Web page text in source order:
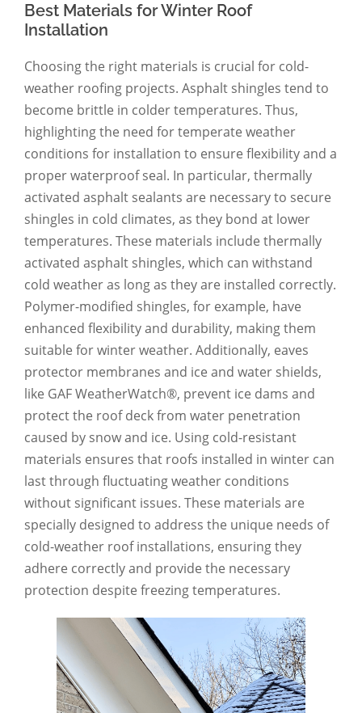
Best Materials for Winter Roof
Installation
Choosing the right materials is crucial for cold-
weather roofing projects. Asphalt shingles tend to
become brittle in colder temperatures. Thus,
highlighting the need for temperate weather
conditions for installation to ensure flexibility and a
proper waterproof seal. In particular, thermally
activated asphalt sealants are necessary to secure
shingles in cold climates, as they bond at lower
temperatures. These materials include thermally
activated asphalt shingles, which can withstand
cold weather as long as they are installed correctly.
Polymer-modified shingles, for example, have
enhanced flexibility and durability, making them
suitable for winter weather. Additionally, eaves
protector membranes and ice and water shields,
like GAF WeatherWatch®, prevent ice dams and
protect the roof deck from water penetration
caused by snow and ice. Using cold-resistant
materials ensures that roofs installed in winter can
last through fluctuating weather conditions
without significant issues. These materials are
specially designed to address the unique needs of
cold-weather roof installations, ensuring they
adhere correctly and provide the necessary
protection despite freezing temperatures.